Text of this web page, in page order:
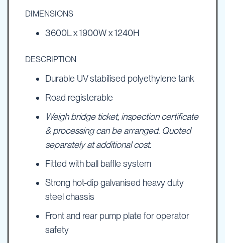
DIMENSIONS
3600L x 1900W x 1240H
DESCRIPTION
Durable UV stabilised polyethylene tank
Road registerable
Weigh bridge ticket, inspection certificate
& processing can be arranged. Quoted
separately at additional cost.
Fitted with ball baffle system
Strong hot-dip galvanised heavy duty
steel chassis
Front and rear pump plate for operator
safety